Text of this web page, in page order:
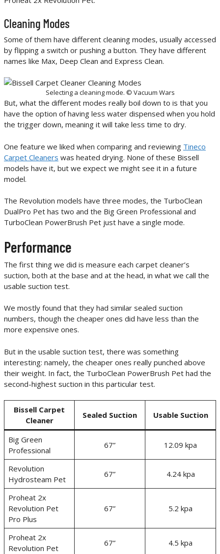
Cleaning Modes
Some of them have different cleaning modes, usually accessed
by flipping a switch or pushing a button. They have different
names like Max, Deep Clean and Express Clean.
Selecting a cleaning mode. © Vacuum Wars
But, what the different modes really boil down to is that you
have the option of having less water dispensed when you hold
the trigger down, meaning it will take less time to dry.
One feature we liked when comparing and reviewing Tineco
Carpet Cleaners was heated drying. None of these Bissell
models have it, but we expect we might see it in a future
model.
The Revolution models have three modes, the TurboClean
DualPro Pet has two and the Big Green Professional and
TurboClean PowerBrush Pet just have a single mode.
Performance
The first thing we did is measure each carpet cleaner’s
suction, both at the base and at the head, in what we call the
usable suction test.
We mostly found that they had similar sealed suction
numbers, though the cheaper ones did have less than the
more expensive ones.
But in the usable suction test, there was something
interesting: namely, the cheaper ones really punched above
their weight. In fact, the TurboClean PowerBrush Pet had the
second-highest suction in this particular test.
Bissell Carpet
Cleaner
Sealed Suction Usable Suction
Big Green
Professional
67” 12.09 kpa
Revolution
Hydrosteam Pet
67” 4.24 kpa
Proheat 2x
Revolution Pet
Pro Plus
67” 5.2 kpa
Proheat 2x
Revolution Pet
67” 4.5 kpa